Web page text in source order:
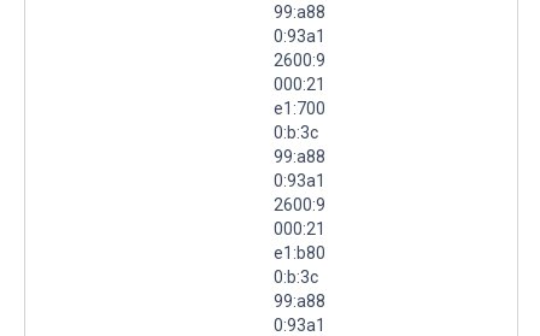
99:a88
0:93a1
2600:9
000:21
e1:700
0:b:3c
99:a88
0:93a1
2600:9
000:21
e1:b80
0:b:3c
99:a88
0:93a1